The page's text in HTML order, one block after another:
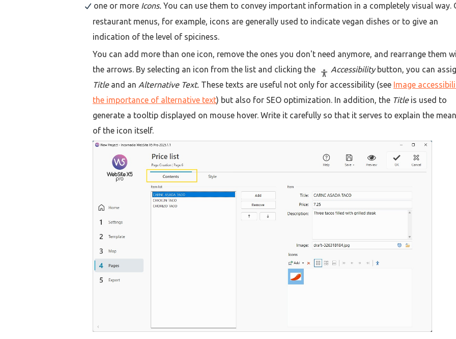
one or more Icons. You can use them to convey important information in a completely visual way.
restaurant menus, for example, icons are generally used to indicate vegan dishes or to give an
indication of the level of spiciness.
You can add more than one icon, remove the ones you don't need anymore, and rearrange them
the arrows. By selecting an icon from the list and clicking the
Accessibilitybutton, you can
Titleand an Alternative Text. These texts are useful not only for accessibility (see Image
the importance of alternative text) but also for SEO optimization. In addition, the Titleis used to
generate a tooltip displayed on mouse hover. Write it carefully so that it serves to explain the
of the icon itself.